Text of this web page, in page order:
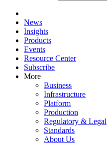
News
Insights
Products
Events
Resource Center
Subscribe
More
Business
Infrastructure
Platform
Production
Regulatory & Legal
Standards
About Us